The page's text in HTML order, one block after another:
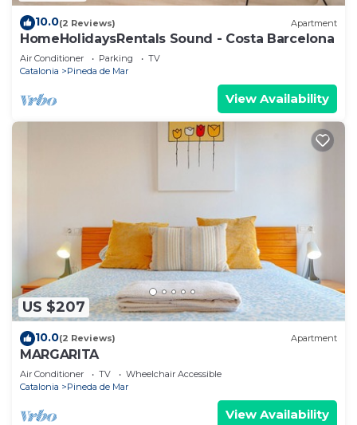
10.0(2 Reviews) Apartment
HomeHolidaysRentals Sound - Costa Barcelona
Air Conditioner Parking
TV
Catalonia
Pineda de Mar
View Availability
US $207
10.0(2 Reviews) Apartment
MARGARITA
Air Conditioner TV
Wheelchair Accessible
Catalonia
Pineda de Mar
View Availability